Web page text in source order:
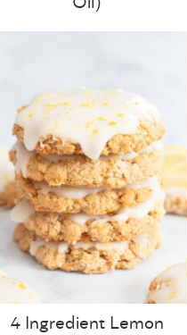
4 Ingredient Lemon